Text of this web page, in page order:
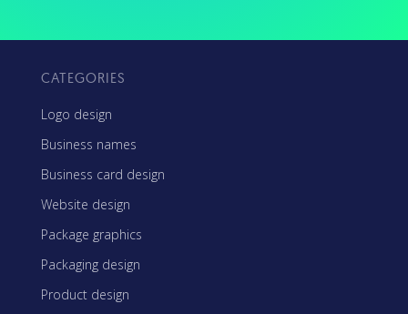
CATEGORIES
Logo design
Business names
Business card design
Website design
Package graphics
Packaging design
Product design